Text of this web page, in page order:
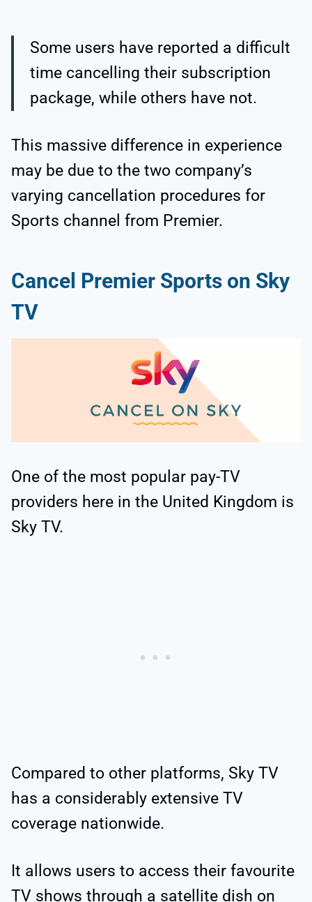
Some users have reported a difficult
time cancelling their subscription
package, while others have not.
This massive difference in experience
may be due to the two company’s
varying cancellation procedures for
Sports channel from Premier.
Cancel Premier Sports on Sky
TV
One of the most popular pay-TV
providers here in the United Kingdom is
Sky TV.
Compared to other platforms, Sky TV
has a considerably extensive TV
coverage nationwide.
It allows users to access their favourite
TV shows through a satellite dish on